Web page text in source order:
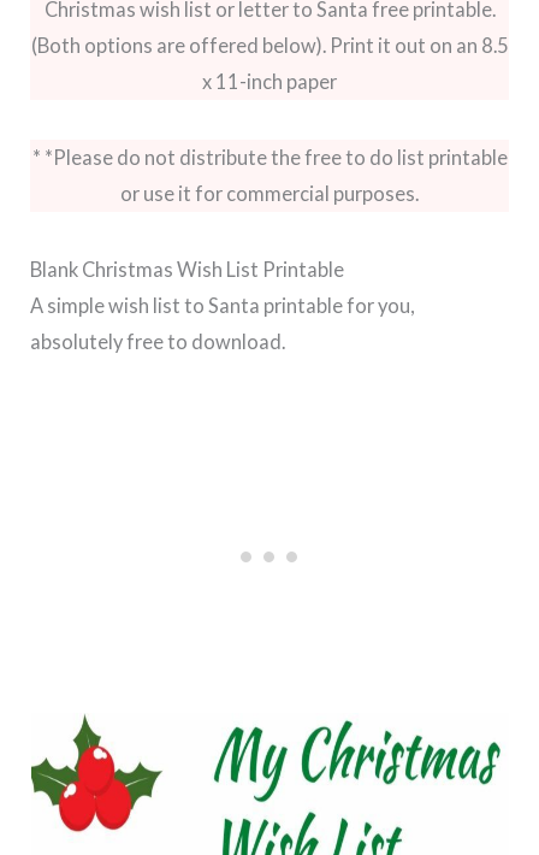
Christmas wish list or letter to Santa free printable.
(Both options are offered below). Print it out on an 8.5
x 11-inch paper
* *Please do not distribute the free to do list printable
or use it for commercial purposes.
Blank Christmas Wish List Printable
A simple wish list to Santa printable for you,
absolutely free to download.